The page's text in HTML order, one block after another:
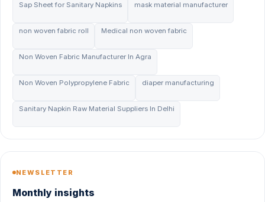
Sap Sheet for Sanitary Napkins mask material manufacturer
non woven fabric roll Medical non woven fabric
Non Woven Fabric Manufacturer In Agra
Non Woven Polypropylene Fabric diaper manufacturing
Sanitary Napkin Raw Material Suppliers In Delhi
NEWSLETTER
Monthly insights